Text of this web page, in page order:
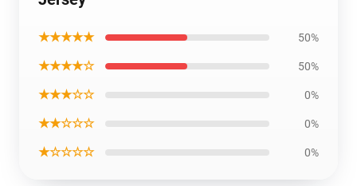
★★★★★ 50%
★★★★☆ 50%
★★★☆☆ 0%
★★☆☆☆ 0%
★☆☆☆☆ 0%